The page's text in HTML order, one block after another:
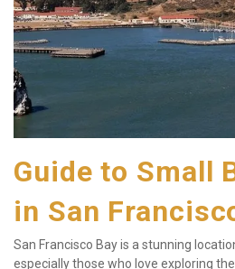
Guide to Small
in San
San Francisco Bay is a stunning
especially those who love exploring